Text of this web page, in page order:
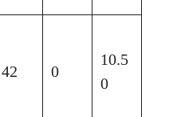
42 0
10.5
0